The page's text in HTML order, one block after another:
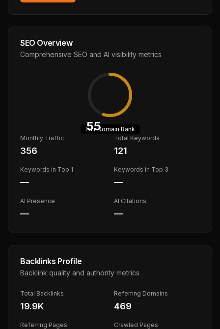
SEO Overview
Comprehensive SEO and AI visibility metrics
55
FairDomain Rank
Monthly Traffic
356
Total Keywords
121
Keywords in Top 1
—
Keywords in Top 3
—
AI Presence
—
AI Citations
—
Backlinks Profile
Backlink quality and authority metrics
Total Backlinks
19.9K
Referring Domains
469
Referring Pages Crawled Pages